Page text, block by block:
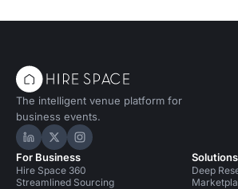
The intelligent venue platform for
business events.
Hire Space on LinkedIn
Hire Space on X
Hire Space on Instagram
For Business
Hire Space 360
Streamlined Sourcing
Solutions
Deep